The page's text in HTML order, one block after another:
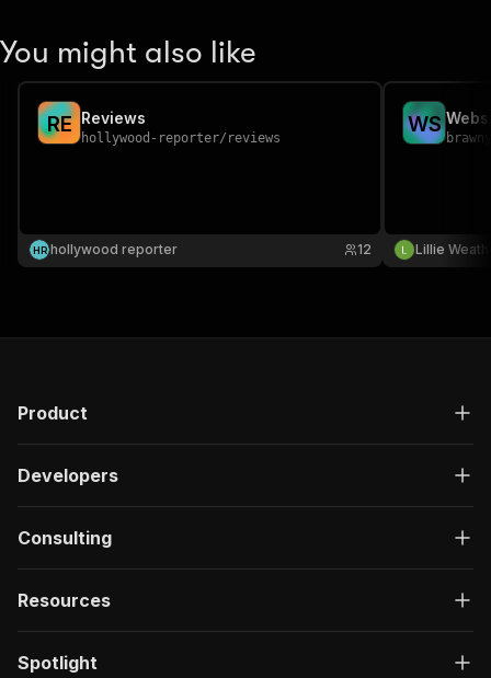
You might also like
RE Reviews
hollywood-reporter/ reviews
HR hollywood reporter 12
WS
Lillie
Product
Developers
Consulting
Resources
Spotlight